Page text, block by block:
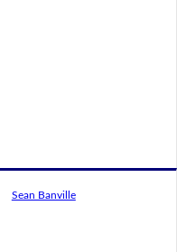
Sean Banville